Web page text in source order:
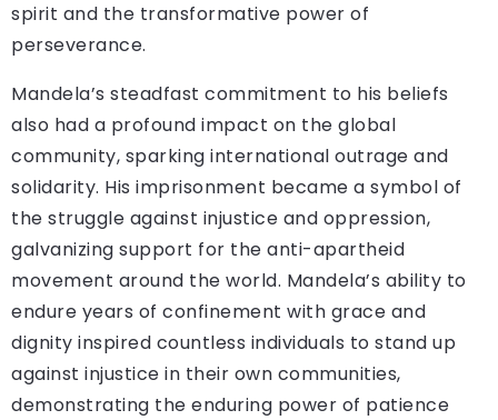
spirit and the transformative power of
perseverance.
Mandela’s steadfast commitment to his beliefs
also had a profound impact on the global
community, sparking international outrage and
solidarity. His imprisonment became a symbol of
the struggle against injustice and oppression,
galvanizing support for the anti-apartheid
movement around the world. Mandela’s ability to
endure years of confinement with grace and
dignity inspired countless individuals to stand up
against injustice in their own communities,
demonstrating the enduring power of patience